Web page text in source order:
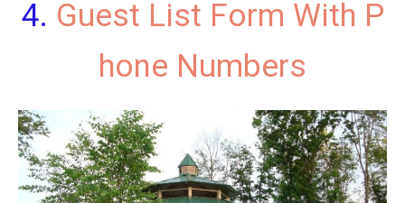
Guest List Form With P
hone Numbers